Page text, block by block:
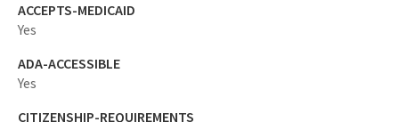
ACCEPTS-MEDICAID
Yes
ADA-ACCESSIBLE
Yes
CITIZENSHIP-REQUIREMENTS